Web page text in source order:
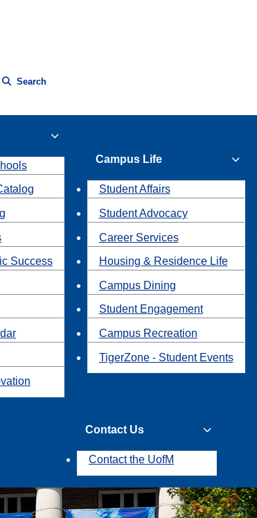
Search
Success
Campus Life
Student Affairs
Student Advocacy
Career Services
Housing & Residence Life
Campus Dining
Student Engagement
Campus Recreation
TigerZone - Student Events
Contact Us
Contact the UofM